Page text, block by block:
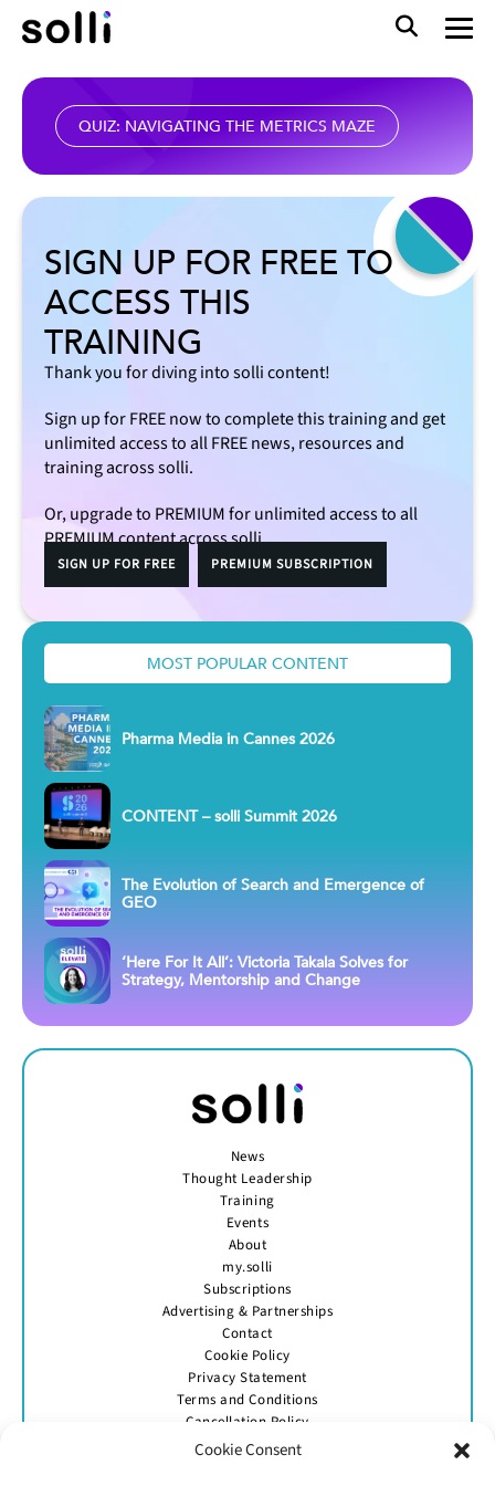
Cookie Consent
QUIZ: NAVIGATING THE METRICS MAZE
SIGN UP FOR FREE TO
ACCESS THIS
TRAINING
Thank you for diving into solli content!
Sign up for FREE now to complete this training and get
unlimited access to all FREE news, resources and
training across solli.
Or, upgrade to PREMIUM for unlimited access to all
PREMIUM content across solli.
SIGN UP FOR FREE PREMIUM SUBSCRIPTION
MOST POPULAR CONTENT
Pharma Media in Cannes 2026
CONTENT – solli Summit 2026
The Evolution of Search and Emergence of
GEO
‘Here For It All’: Victoria Takala Solves for
Strategy, Mentorship and Change
News
Thought Leadership
Training
Events
About
my.solli
Subscriptions
Advertising & Partnerships
Contact
Cookie Policy
Privacy Statement
Terms and Conditions
Cancellation Policy